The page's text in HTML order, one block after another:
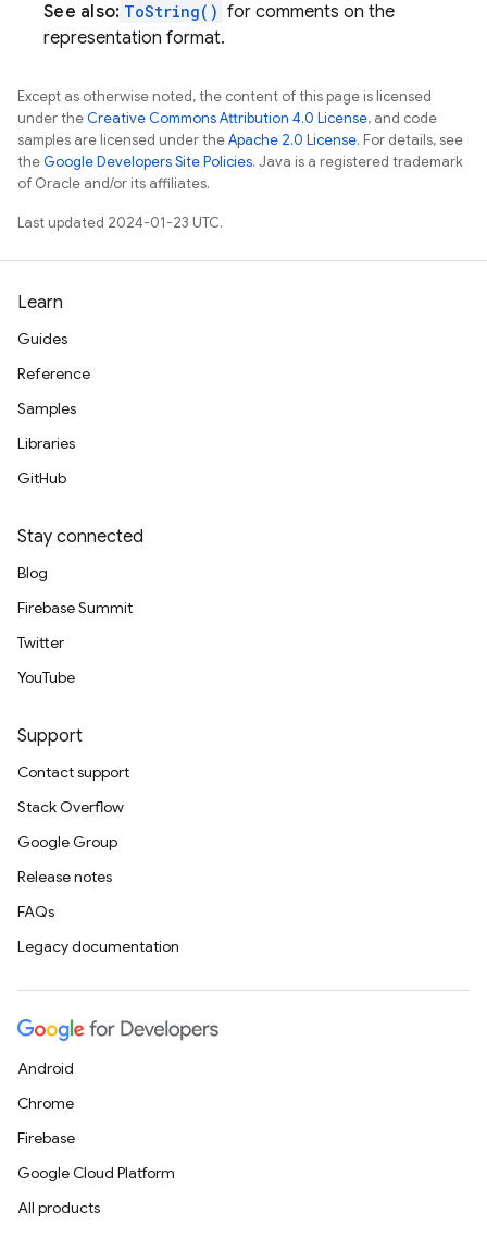
See also: ToString() for comments on the
representation format.
Except as otherwise noted, the content of this page is licensed
under theCreative Commons Attribution 4.0 License, and code
samples are licensed under theApache 2.0 License. For details, see
theGoogle Developers Site Policies. Java is a registered trademark
of Oracle and/or its affiliates.
Last updated 2024-01-23 UTC.
Learn
Guides
Reference
Samples
Libraries
GitHub
Stay connected
Blog
Firebase Summit
Twitter
YouTube
Support
Contact support
Stack Overflow
Google Group
Release notes
FAQs
Legacy documentation
Android
Chrome
Firebase
Google Cloud Platform
All products